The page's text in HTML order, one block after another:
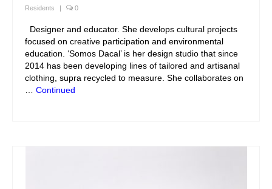
Residents
| 0
Designer and educator. She develops cultural projects
focused on creative participation and environmental
education. ‘Somos Dacal’ is her design studio that since
2014 has been developing lines of tailored and artisanal
clothing, supra recycled to measure. She collaborates on
Continued